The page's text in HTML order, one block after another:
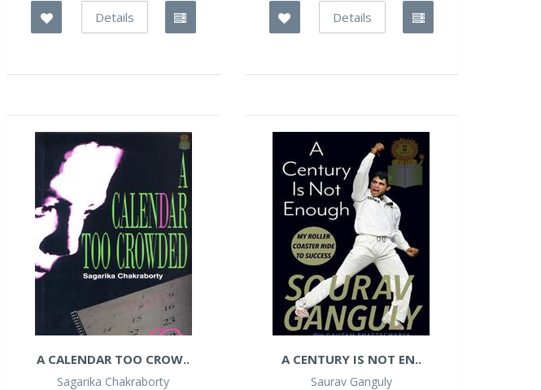
Details Details
A CALENDAR TOO CROW..
Sagarika Chakraborty
A CENTURY IS NOT EN..
Saurav Ganguly